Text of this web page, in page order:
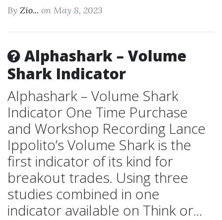
By Zio... on May 8, 2023
Alphashark – Volume
Shark Indicator
Alphashark – Volume Shark
Indicator One Time Purchase
and Workshop Recording Lance
Ippolito’s Volume Shark is the
first indicator of its kind for
breakout trades. Using three
studies combined in one
indicator available on Think or...